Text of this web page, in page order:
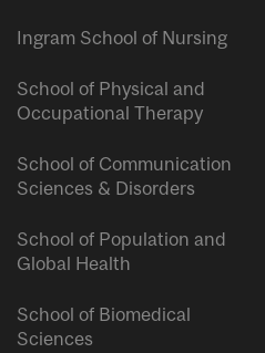
Ingram School of Nursing
School of Physical and
Occupational Therapy
School of Communication
Sciences & Disorders
School of Population and
Global Health
School of Biomedical
Sciences